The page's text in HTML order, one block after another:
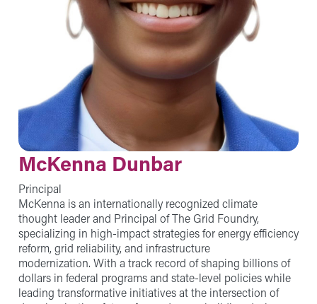
McKenna Dunbar
Principal
McKenna is an internationally recognized climate
thought leader and Principal of The Grid Foundry,
specializing in high-impact strategies for energy efficiency
reform, grid reliability, and infrastructure
modernization. With a track record of shaping billions of
dollars in federal programs and state-level policies while
leading transformative initiatives at the intersection of